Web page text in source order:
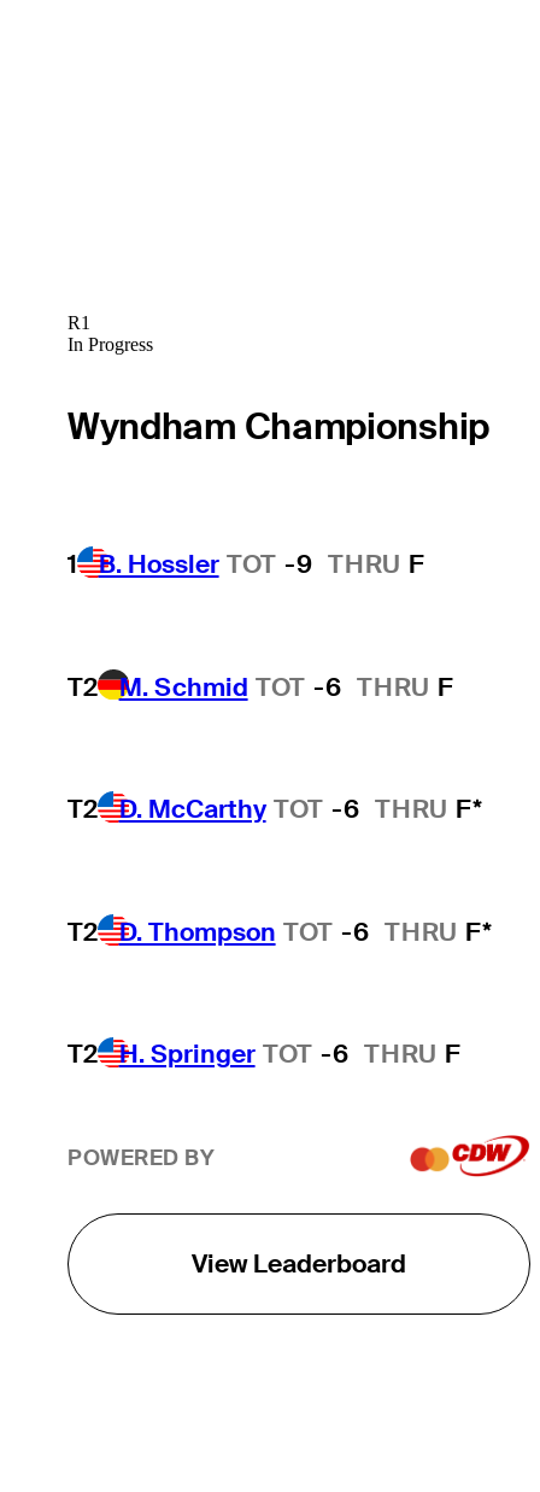
R1
In Progress
Wyndham Championship
1 B. Hossler TOT -9 THRU F
T2 M. Schmid TOT -6 THRU F
T2 D. McCarthy TOT -6 THRU F*
T2 D. Thompson TOT -6 THRU F*
T2 H. Springer TOT -6 THRU F
POWERED BY
View Leaderboard